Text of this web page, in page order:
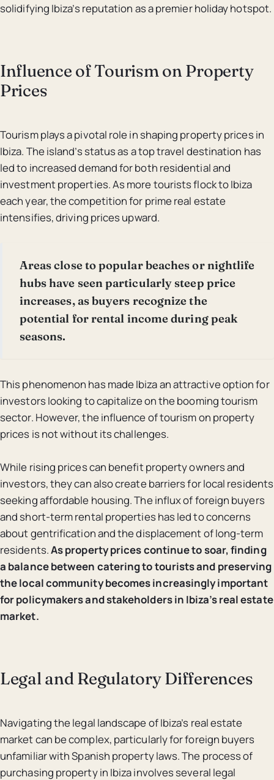
solidifying Ibiza’s reputation as a premier holiday hotspot.
Influence of Tourism on Property
Prices
Tourism plays a pivotal role in shaping property prices in
Ibiza. The island’s status as a top travel destination has
led to increased demand for both residential and
investment properties. As more tourists flock to Ibiza
each year, the competition for prime real estate
intensifies, driving prices upward.
Areas close to popular beaches or nightlife
hubs have seen particularly steep price
increases, as buyers recognize the
potential for rental income during peak
seasons.
This phenomenon has made Ibiza an attractive option for
investors looking to capitalize on the booming tourism
sector. However, the influence of tourism on property
prices is not without its challenges.
While rising prices can benefit property owners and
investors, they can also create barriers for local residents
seeking affordable housing. The influx of foreign buyers
and short-term rental properties has led to concerns
about gentrification and the displacement of long-term
residents.As property prices continue to soar, finding
a balance between catering to tourists and preserving
the local community becomes increasingly important
for policymakers and stakeholders in Ibiza’s real estate
market.
Legal and Regulatory Differences
Navigating the legal landscape of Ibiza’s real estate
market can be complex, particularly for foreign buyers
unfamiliar with Spanish property laws. The process of
purchasing property in Ibiza involves several legal